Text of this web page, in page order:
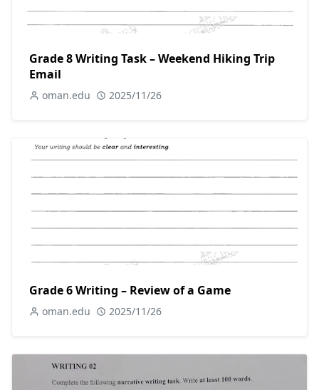
Grade 8 Writing Task – Weekend Hiking Trip
Email
oman.edu 2025/11/26
Grade 6 Writing – Review of a Game
oman.edu 2025/11/26